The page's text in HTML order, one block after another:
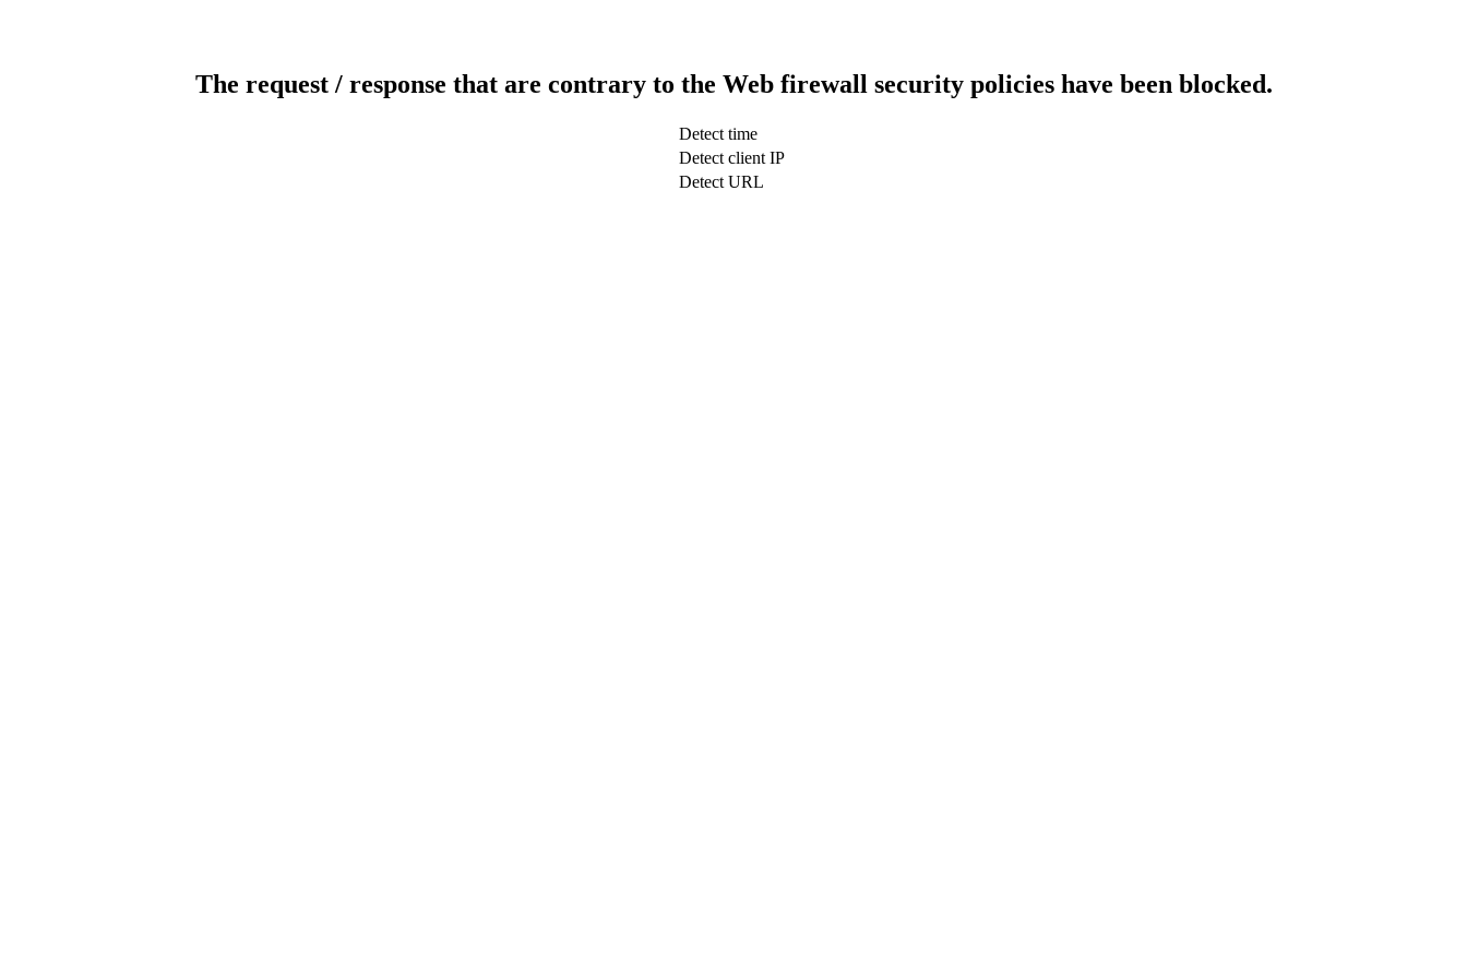
The request / response that are contrary to the Web firewall security policies have been blocked.
Detect time
Detect client IP
Detect URL